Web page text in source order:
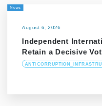
News
August 6, 2026
Independent
Retain a Decisive